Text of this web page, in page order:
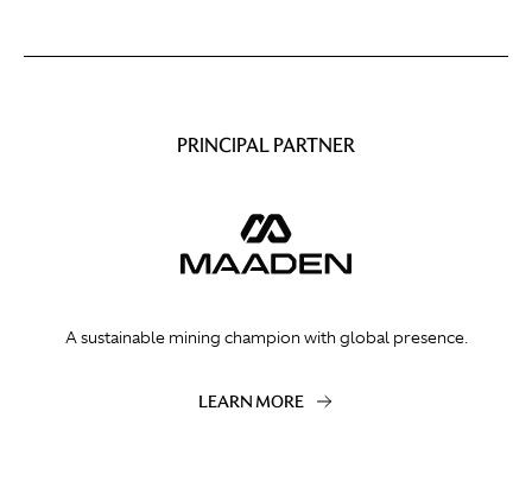
PRINCIPAL PARTNER
A sustainable mining champion with global presence.
LEARN MORE